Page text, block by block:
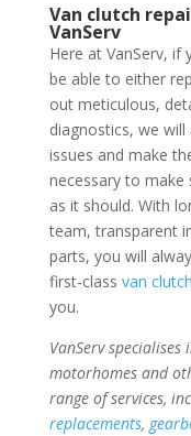
Van clutch
VanServ
Here at VanServ, if
be able to either
out meticulous,
diagnostics, we
issues and make
necessary to make
as it should. With
team, transparent
parts, you will
first-class van
you.
VanServ
motorhomes and
range of services,
replacements,